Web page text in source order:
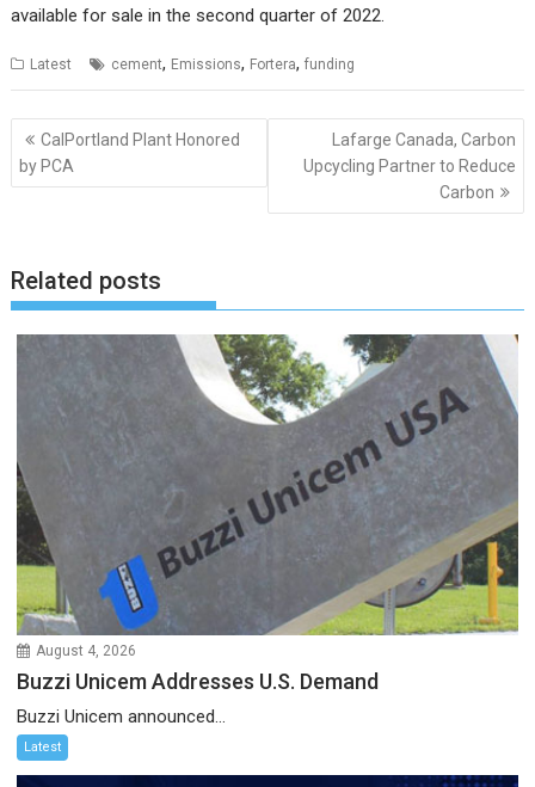
available for sale in the second quarter of 2022.
Latest cement, Emissions, Fortera,funding
Post
navigation
CalPortland Plant Honored
by PCA
Lafarge Canada, Carbon
Upcycling Partner to Reduce
Carbon
Related posts
August 4, 2026
Buzzi Unicem Addresses U.S. Demand
Buzzi Unicem announced...
Latest